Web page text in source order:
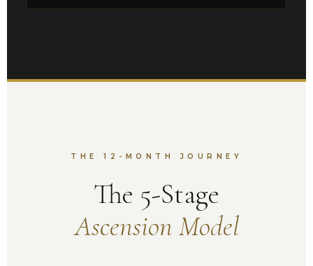
THE 12-MONTH JOURNEY
The 5-Stage
Ascension Model